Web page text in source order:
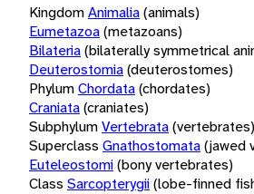
KingdomAnimalia(animals)
Eumetazoa(metazoans)
Bilateria(bilaterally symmetrical
Deuterostomia(deuterostomes)
PhylumChordata(chordates)
Craniata(craniates)
SubphylumVertebrata(vertebrates)
Superclass Gnathostomata(jawed
Euteleostomi(bony vertebrates)
Class Sarcopterygii(lobe-finned